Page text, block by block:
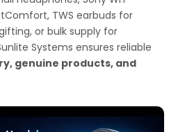
TWS earbuds for
or bulk supply for
Systems ensures reliable
genuine products, and